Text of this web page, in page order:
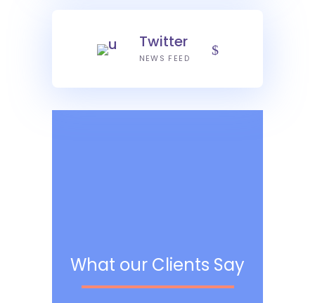
Twitter
NEWS FEED
What our Clients Say